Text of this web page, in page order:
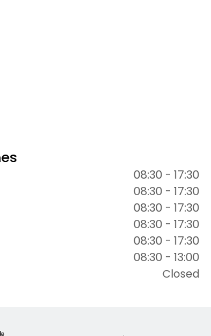
08:30 - 17:30
08:30 - 17:30
08:30 - 17:30
08:30 - 17:30
08:30 - 17:30
08:30 - 13:00
Closed